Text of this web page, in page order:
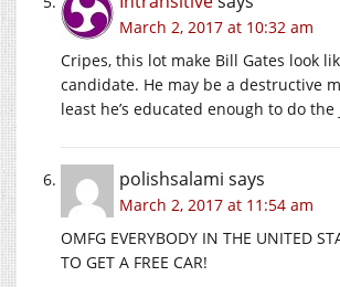
March 2, 2017 at 10:32 am
Cripes, this lot make Bill Gates look
candidate. He may be a destructive
least he’s educated enough to do the
polishsalami says
March 2, 2017 at 11:54 am
OMFG EVERYBODY IN THE UNITED
TO GET A FREE CAR!